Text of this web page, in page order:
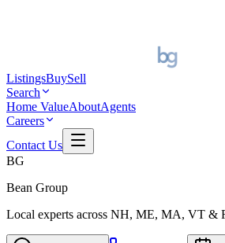
ListingsBuySell
Search
Home ValueAboutAgents
Careers
Contact Us
BG
Bean Group
Local experts across NH, ME, MA, VT &